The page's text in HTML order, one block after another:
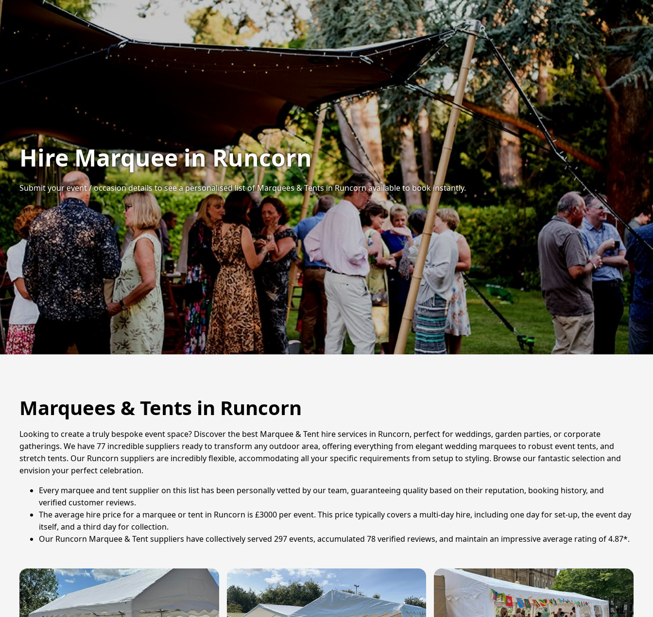
Hire Marquee in Runcorn
Submit your event / occasion details to see a personalised list of Marquees & Tents in Runcorn available to book instantly.
Marquees & Tents in Runcorn
Looking to create a truly bespoke event space? Discover the best Marquee & Tent hire services in Runcorn, perfect for weddings, garden parties, or corporate
gatherings. We have 77 incredible suppliers ready to transform any outdoor area, offering everything from elegant wedding marquees to robust event tents, and
stretch tents. Our Runcorn suppliers are incredibly flexible, accommodating all your specific requirements from setup to styling. Browse our fantastic selection and
envision your perfect celebration.
Every marquee and tent supplier on this list has been personally vetted by our team, guaranteeing quality based on their reputation, booking history, and
verified customer reviews.
The average hire price for a marquee or tent in Runcorn is £3000 per event. This price typically covers a multi-day hire, including one day for set-up, the event day
itself, and a third day for collection.
Our Runcorn Marquee & Tent suppliers have collectively served 297 events, accumulated 78 verified reviews, and maintain an impressive average rating of 4.87*.